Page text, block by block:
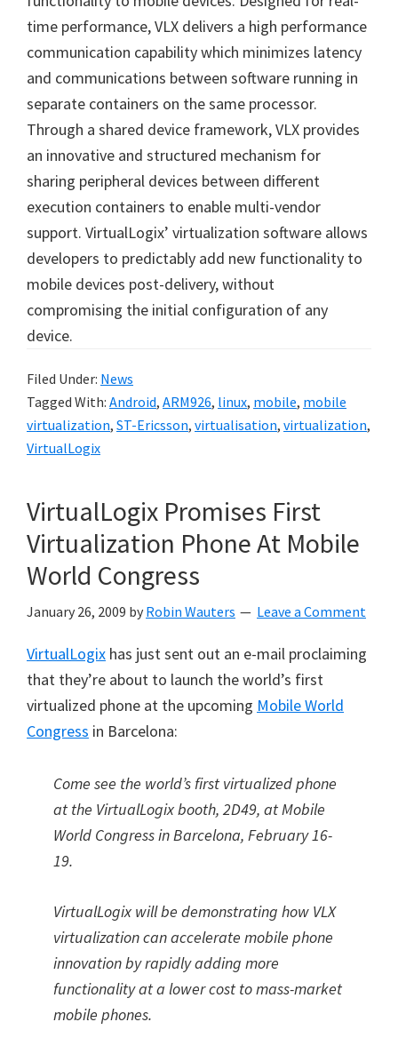
time performance, VLX delivers a high performance
communication capability which minimizes latency
and communications between software running in
separate containers on the same processor.
Through a shared device framework, VLX provides
an innovative and structured mechanism for
sharing peripheral devices between different
execution containers to enable multi-vendor
support. VirtualLogix’ virtualization software allows
developers to predictably add new functionality to
mobile devices post-delivery, without
compromising the initial configuration of any
device.
Filed Under: News
Tagged With: Android, ARM926, linux, mobile, mobile
virtualization, ST-Ericsson, virtualisation, virtualization,
VirtualLogix
VirtualLogix Promises First
Virtualization Phone At Mobile
World Congress
January 26, 2009 by Robin Wauters Leave a Comment
VirtualLogix has just sent out an e-mail proclaiming
that they’re about to launch the world’s first
virtualized phone at the upcoming Mobile World
Congress in Barcelona:
Come see the world’s first virtualized phone
at the VirtualLogix booth, 2D49, at Mobile
World Congress in Barcelona, February 16-
19.
VirtualLogix will be demonstrating how VLX
virtualization can accelerate mobile phone
innovation by rapidly adding more
functionality at a lower cost to mass-market
mobile phones.